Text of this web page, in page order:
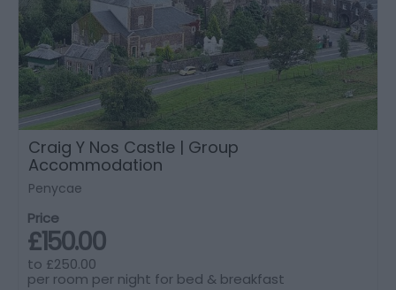
Craig Y Nos Castle | Group
Accommodation
Penycae
Price
£150.00
to £250.00
per room per night for bed & breakfast